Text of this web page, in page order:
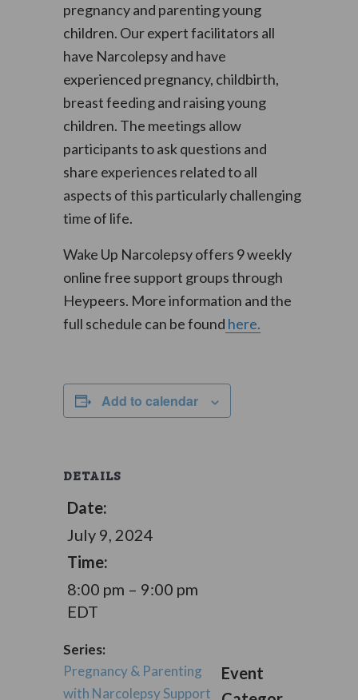
pregnancy and parenting young
children. Our expert facilitators all
have Narcolepsy and have
experienced pregnancy, childbirth,
breast feeding and raising young
children. The meetings allow
participants to ask questions and
share experiences related to all
aspects of this particularly challenging
time of life.
Wake Up Narcolepsy offers 9 weekly
online free support groups through
Heypeers. More information and the
full schedule can be found here.
Add to calendar
DETAILS
Date:
July 9, 2024
Time:
8:00 pm – 9:00 pm
EDT
Series:
Pregnancy & Parenting
with Narcolepsy Support
Event